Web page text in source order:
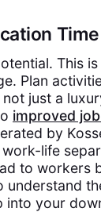
Time
This
Plan
just a
improved
by
life
to workers
into your